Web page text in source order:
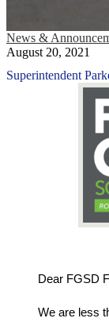
News &
August 20, 2021
Superintendent
Dear FGSD
We are less